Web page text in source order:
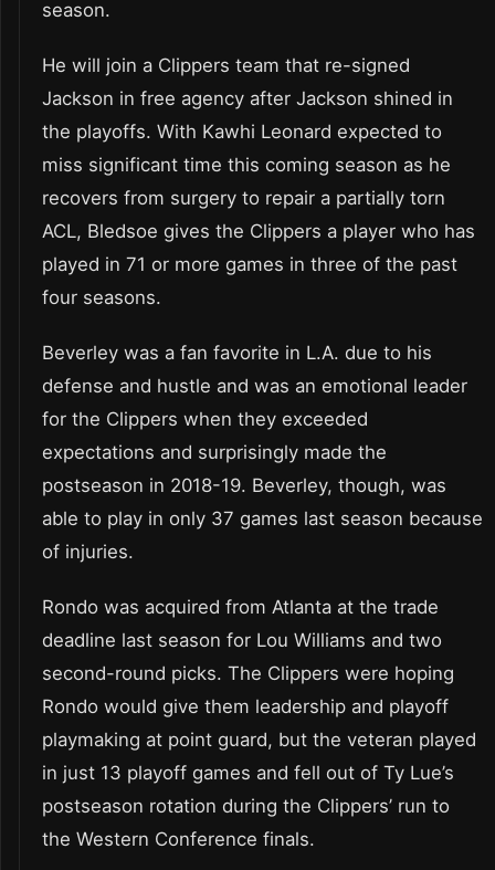
season.
He will join a Clippers team that re-signed
Jackson in free agency after Jackson shined in
the playoffs. With Kawhi Leonard expected to
miss significant time this coming season as he
recovers from surgery to repair a partially torn
ACL, Bledsoe gives the Clippers a player who has
played in 71 or more games in three of the past
four seasons.
Beverley was a fan favorite in L.A. due to his
defense and hustle and was an emotional leader
for the Clippers when they exceeded
expectations and surprisingly made the
postseason in 2018-19. Beverley, though, was
able to play in only 37 games last season because
of injuries.
Rondo was acquired from Atlanta at the trade
deadline last season for Lou Williams and two
second-round picks. The Clippers were hoping
Rondo would give them leadership and playoff
playmaking at point guard, but the veteran played
in just 13 playoff games and fell out of Ty Lue’s
postseason rotation during the Clippers’ run to
the Western Conference finals.